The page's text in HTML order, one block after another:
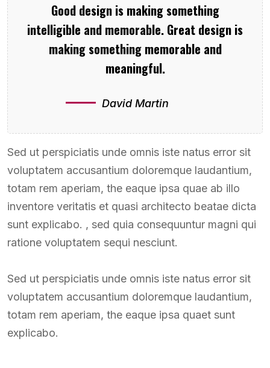
Good design is making something
intelligible and memorable. Great design is
making something memorable and
meaningful.
David Martin
Sed ut perspiciatis unde omnis iste natus error sit
voluptatem accusantium doloremque laudantium,
totam rem aperiam, the eaque ipsa quae ab illo
inventore veritatis et quasi architecto beatae dicta
sunt explicabo. , sed quia consequuntur magni qui
ratione voluptatem sequi nesciunt.
Sed ut perspiciatis unde omnis iste natus error sit
voluptatem accusantium doloremque laudantium,
totam rem aperiam, the eaque ipsa quaet sunt
explicabo.